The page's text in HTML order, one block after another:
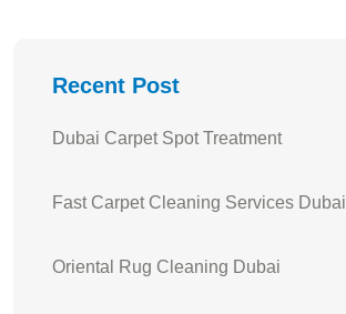
Recent Post
Dubai Carpet Spot Treatment
Fast Carpet Cleaning Services Dubai
Oriental Rug Cleaning Dubai